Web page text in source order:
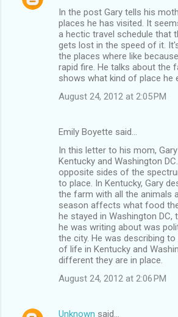
In the post Gary tells his
places he has visited. It
a hectic travel schedule that
gets lost in the speed of it.
the places where like
rapid fire. He talks about the
shows what kind of place he
August 24, 2012 at 2:05 PM
Emily Boyette said…
In this letter to his mom,
Kentucky and Washington
opposite sides of the
to place. In Kentucky, Gary
the farm with all the animals
season affects what food
he stayed in Washington
he was writing about was
the city. He was describing
of life in Kentucky and
different they are in place.
August 24, 2012 at 2:06 PM
Unknown said…